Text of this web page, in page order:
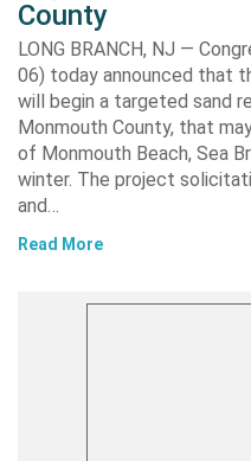
County
LONG BRANCH, NJ —
06) today announced that
will begin a targeted sand
Monmouth County, that
of Monmouth Beach, Sea
winter. The project
and…
Read More